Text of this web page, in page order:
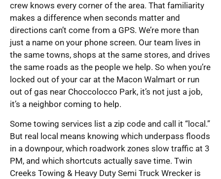
crew knows every corner of the area. That familiarity
makes a difference when seconds matter and
directions can’t come from a GPS. We’re more than
just a name on your phone screen. Our team lives in
the same towns, shops at the same stores, and drives
the same roads as the people we help. So when you’re
locked out of your car at the Macon Walmart or run
out of gas near Choccolocco Park, it’s not just a job,
it’s a neighbor coming to help.
Some towing services list a zip code and call it “local.”
But real local means knowing which underpass floods
in a downpour, which roadwork zones slow traffic at 3
PM, and which shortcuts actually save time. Twin
Creeks Towing & Heavy Duty Semi Truck Wrecker is